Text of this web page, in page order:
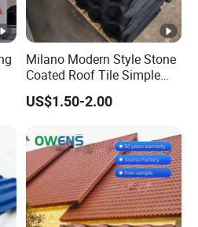
and color steel
has always been
energy conservation,
ecological construction,
saving building materials
as our responsibility, and
chain closely
and marketing of core
Milano Modern Style Stone
Coated Roof Tile Simple
Elegant for Urban High Rise
Building
US$1.50-2.00